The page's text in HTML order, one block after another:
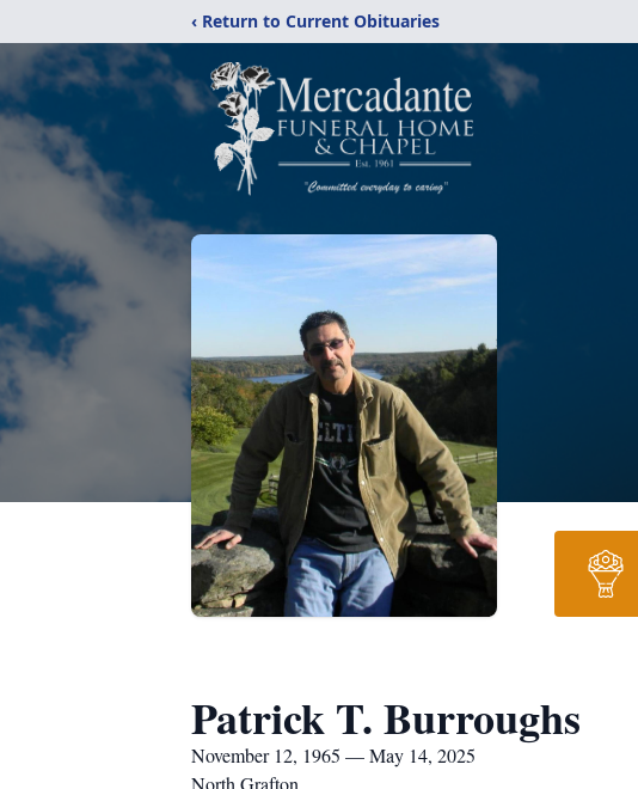
‹ Return to Current Obituaries
Patrick T. Burroughs
November 12, 1965 — May 14, 2025
North Grafton